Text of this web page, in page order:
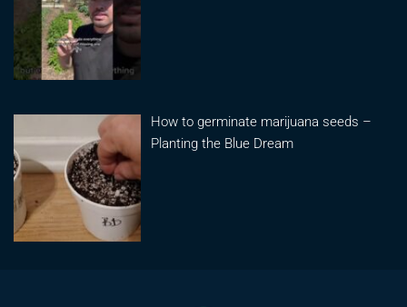
How to germinate marijuana seeds –
Planting the Blue Dream